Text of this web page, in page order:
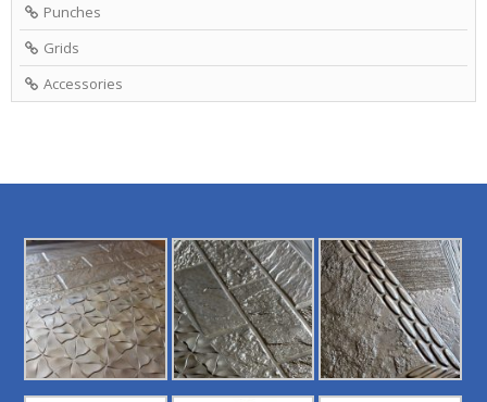
Punches
Grids
Accessories